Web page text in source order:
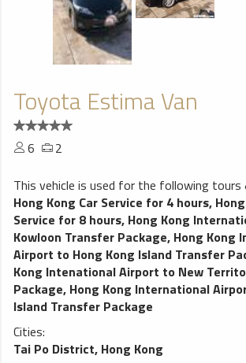
Toyota Estima Van
6
2
This vehicle is used for the following tours
Hong Kong Car Service for 4 hours,
Service for 8 hours, Hong Kong
Kowloon Transfer Package, Hong Kong
Airport to Hong Kong Island Transfer
Kong Intenational Airport to New
Package, Hong Kong International
Island Transfer Package
Cities:
Tai Po District, Hong Kong